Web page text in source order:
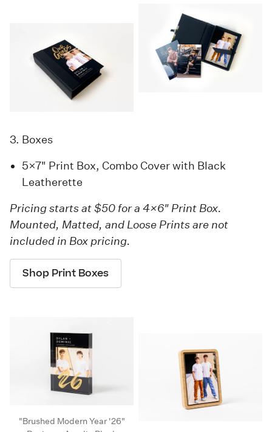
3. Boxes
5×7" Print Box, Combo Cover with Black
Leatherette
Pricing starts at $50 for a 4×6" Print Box.
Mounted, Matted, and Loose Prints are not
included in Box pricing.
Shop Print Boxes
"Brushed Modern Year '26"